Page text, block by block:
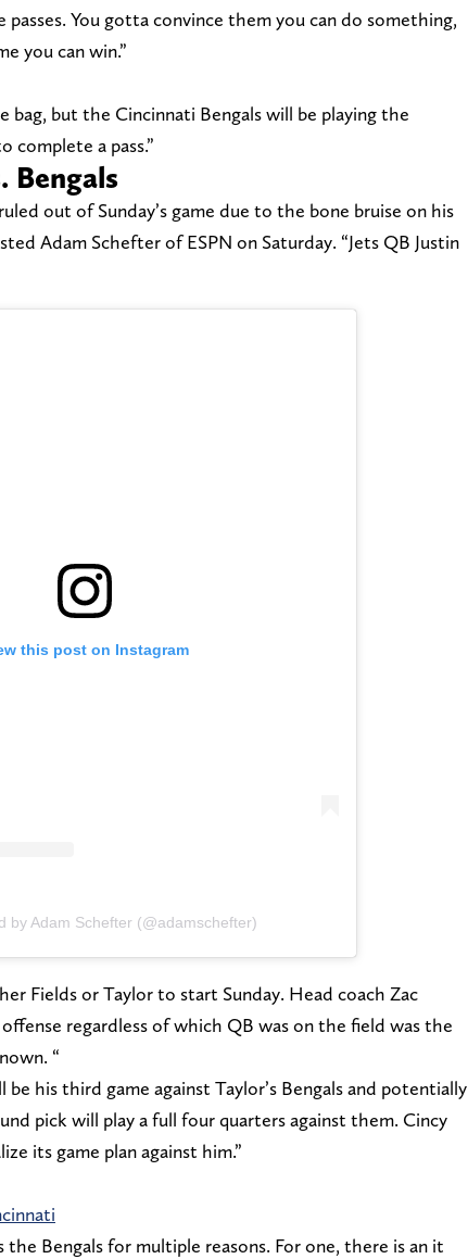
You gotta convince them you can do something,
you can win.”
but the Cincinnati Bengals will be playing the
complete a pass.”
Bengals
out of Sunday’s game due to the bone bruise on his
Adam Schefter of ESPN on Saturday. “Jets QB Justin
this post on Instagram
by Adam Schefter (@adamschefter)
Fields or Taylor to start Sunday. Head coach Zac
regardless of which QB was on the field was the
“
his third game against Taylor’s Bengals and potentially
pick will play a full four quarters against them. Cincy
its game plan against him.”
Bengals for multiple reasons. For one, there is an it